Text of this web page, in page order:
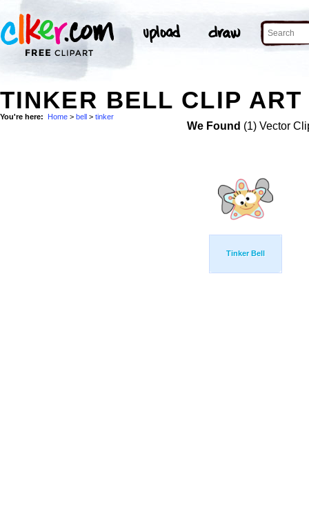
TINKER BELL CLIP ART
You're here: Home > bell > tinker
We Found (1) Vector
Tinker Bell